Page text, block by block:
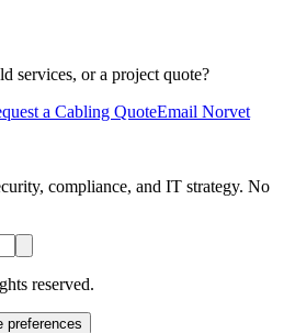
services, or a project quote?
a Cabling QuoteEmail Norvet
compliance, and IT strategy. No
reserved.
preferences